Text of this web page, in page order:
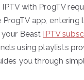
with ProgTV
app, entering
Beast
IPTV
using playlists
you through